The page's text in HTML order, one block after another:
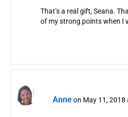
That’s a real gift, Seana.
of my strong points when I
Anneon May 11, 2018